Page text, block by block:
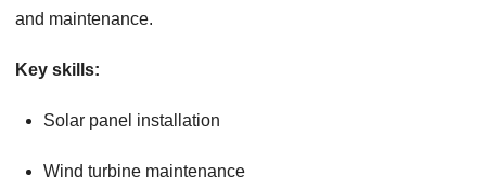
and maintenance.
Key skills:
Solar panel installation
Wind turbine maintenance